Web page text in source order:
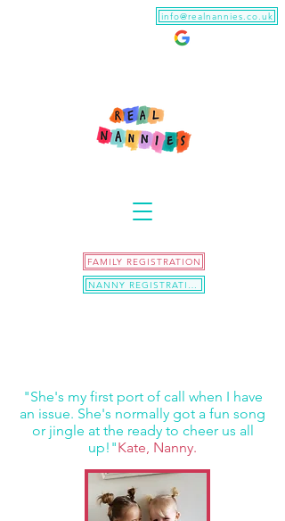
FAMILY REGISTRATION
info@realnannies.co.uk
"She's my first port of call when I have
an issue. She's normally got a fun song
or jingle at the ready to cheer us all
up!"Kate, Nanny.